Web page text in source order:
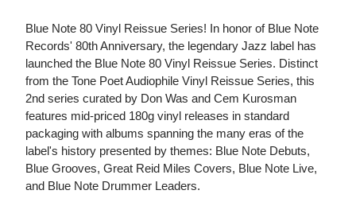
Blue Note 80 Vinyl Reissue Series! In honor of Blue Note
Records' 80th Anniversary, the legendary Jazz label has
launched the Blue Note 80 Vinyl Reissue Series. Distinct
from the Tone Poet Audiophile Vinyl Reissue Series, this
2nd series curated by Don Was and Cem Kurosman
features mid-priced 180g vinyl releases in standard
packaging with albums spanning the many eras of the
label's history presented by themes: Blue Note Debuts,
Blue Grooves, Great Reid Miles Covers, Blue Note Live,
and Blue Note Drummer Leaders.